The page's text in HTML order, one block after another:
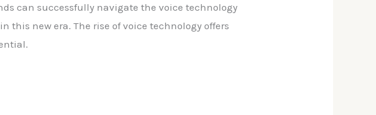
can successfully navigate the voice technology
new era. The rise of voice technology offers